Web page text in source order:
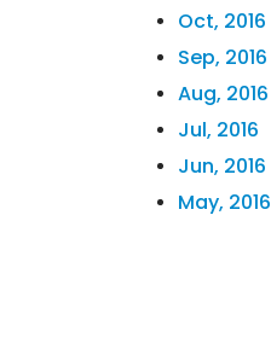
Oct, 2016
Sep, 2016
Aug, 2016
Jul, 2016
Jun, 2016
May, 2016